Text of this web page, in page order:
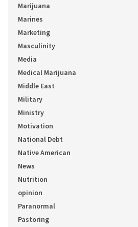
Marijuana
Marines
Marketing
Masculinity
Media
Medical Marijuana
Middle East
Military
Ministry
Motivation
National Debt
Native American
News
Nutrition
opinion
Paranormal
Pastoring